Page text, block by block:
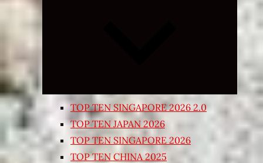
Expand
TOP TEN SINGAPORE 2026 2.0
TOP TEN JAPAN 2026
TOP TEN SINGAPORE 2026
TOP TEN CHINA 2025